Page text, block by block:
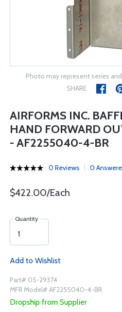
Photo may represent series
SHARE
AIRFORMS INC.
HAND FORWARD
- AF2255040-4-BR
0 Reviews 0
$422.00/Each
Quantity
Add to Wishlist
Part# 05-29374
MFR Model# AF2255040-4-BR
Dropship from Supplier